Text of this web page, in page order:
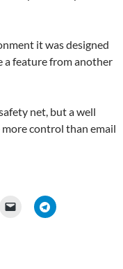
it was designed
a feature from another
net, but a well
control than email